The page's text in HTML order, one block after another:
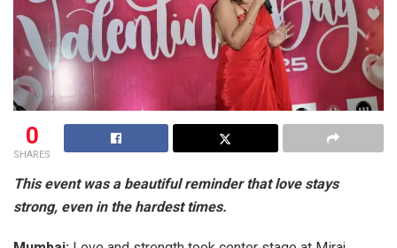
0
SHARES
This event was a beautiful reminder that love stays
strong, even in the hardest times.